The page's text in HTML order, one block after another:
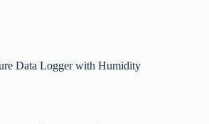
Data Logger with Humidity